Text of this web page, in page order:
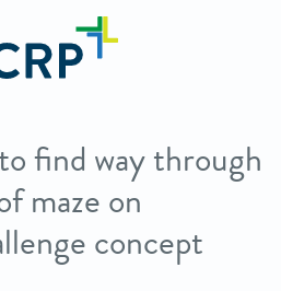
find way through
maze on
concept